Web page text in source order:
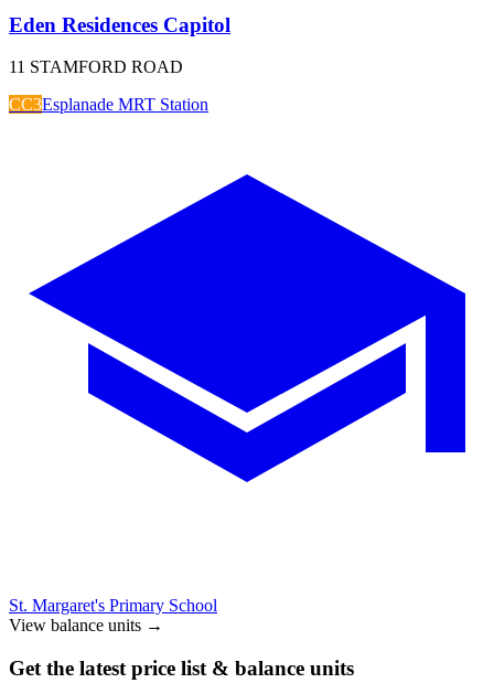
Eden Residences Capitol
11 STAMFORD ROAD
CC3Esplanade MRT Station
St. Margaret's Primary School
View balance units →
Get the latest price list & balance units